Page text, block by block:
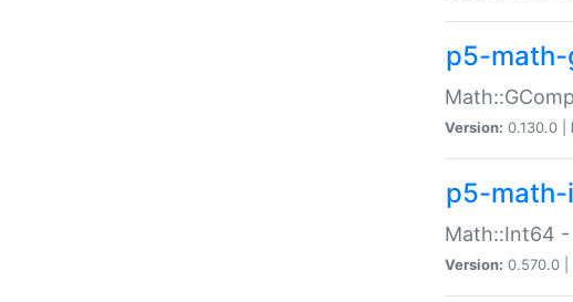
p5-
Version: 0.130.0 |
p5-
Math::Int64 -
Version: 0.570.0 |